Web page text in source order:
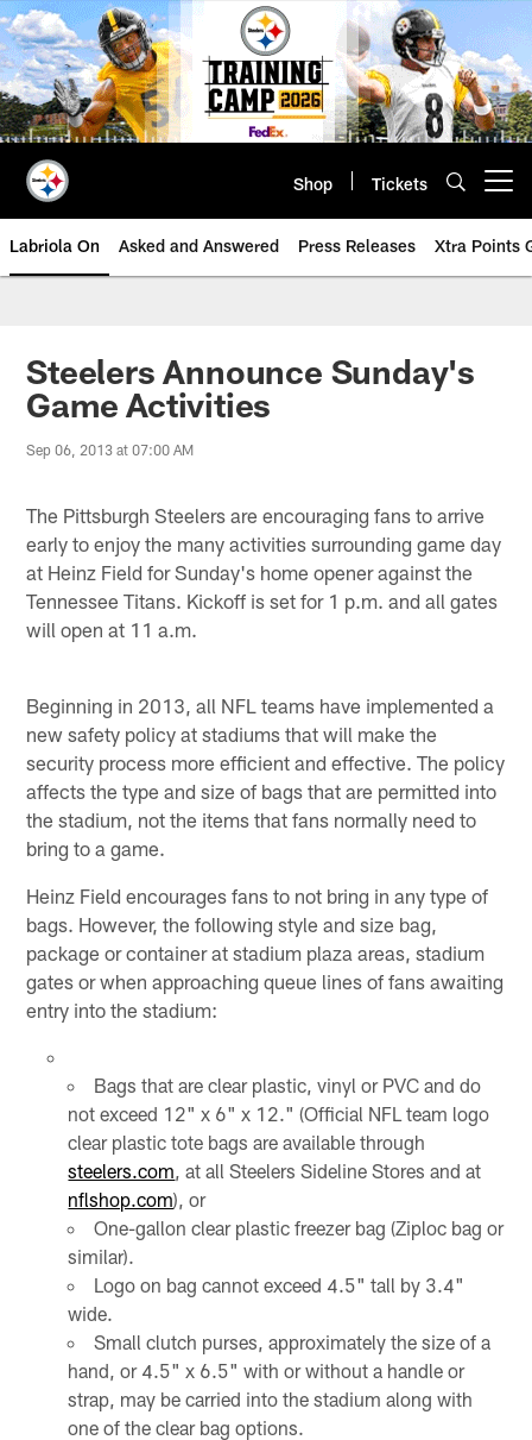
Skip
to
main
content
Shop Tickets
Labriola On Asked and Answered Press Releases Xtra Points
Steelers Announce Sunday's
Game Activities
Sep 06, 2013 at 07:00 AM
The Pittsburgh Steelers are encouraging fans to arrive
early to enjoy the many activities surrounding game day
at Heinz Field for Sunday's home opener against the
Tennessee Titans. Kickoff is set for 1 p.m. and all gates
will open at 11 a.m.
Beginning in 2013, all NFL teams have implemented a
new safety policy at stadiums that will make the
security process more efficient and effective. The policy
affects the type and size of bags that are permitted into
the stadium, not the items that fans normally need to
bring to a game.
Heinz Field encourages fans to not bring in any type of
bags. However, the following style and size bag,
package or container at stadium plaza areas, stadium
gates or when approaching queue lines of fans awaiting
entry into the stadium:
Bags that are clear plastic, vinyl or PVC and do
not exceed 12" x 6" x 12." (Official NFL team logo
clear plastic tote bags are available through
steelers.com , at all Steelers Sideline Stores and at
nflshop.com), or
One-gallon clear plastic freezer bag (Ziploc bag or
similar).
Logo on bag cannot exceed 4.5" tall by 3.4"
wide.
Small clutch purses, approximately the size of a
hand, or 4.5" x 6.5" with or without a handle or
strap, may be carried into the stadium along with
one of the clear bag options.